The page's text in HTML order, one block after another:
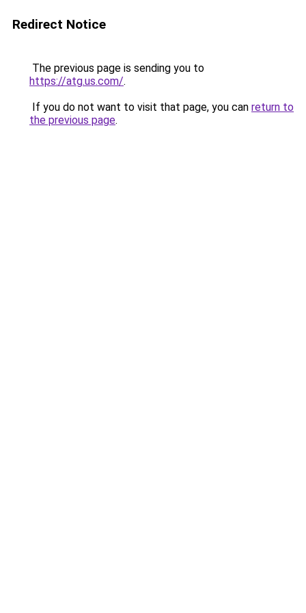
Redirect Notice
The previous page is sending you to
https://atg.us.com/.
If you do not want to visit that page, you can return to
the previous page.